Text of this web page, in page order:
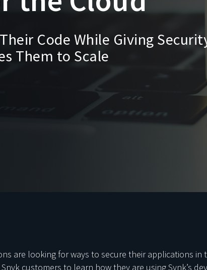
Code While Giving
Them to Scale
are looking for ways to secure their applications
customers to learn how they are using Synk’s